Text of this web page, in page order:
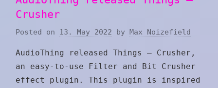
Crusher
Posted on 13. May 2022 by Max Noizefield
AudioThing released Things – Crusher,
an easy-to-use Filter and Bit Crusher
effect plugin. This plugin is inspired